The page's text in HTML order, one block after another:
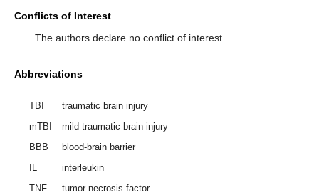
Conflicts of Interest
The authors declare no conflict of interest.
Abbreviations
TBI
traumatic brain injury
mTBI
mild traumatic brain injury
BBB
blood-brain barrier
IL
interleukin
TNF
tumor necrosis factor